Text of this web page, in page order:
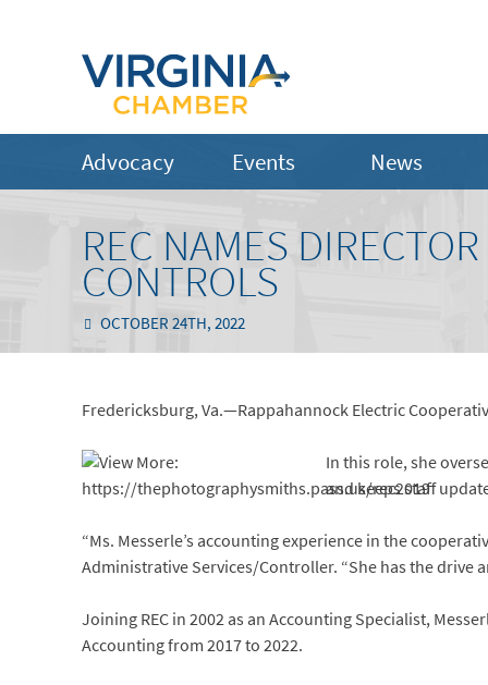
Advocacy Events News
REC NAMES
CONTROLS
OCTOBER 24TH, 2022
Fredericksburg, Va.—Rappahannock Electric
In this role, she
and keeps staff
“Ms. Messerle’s accounting experience in the
Administrative Services/Controller. “She has the drive
Joining REC in 2002 as an Accounting Specialist,
Accounting from 2017 to 2022.